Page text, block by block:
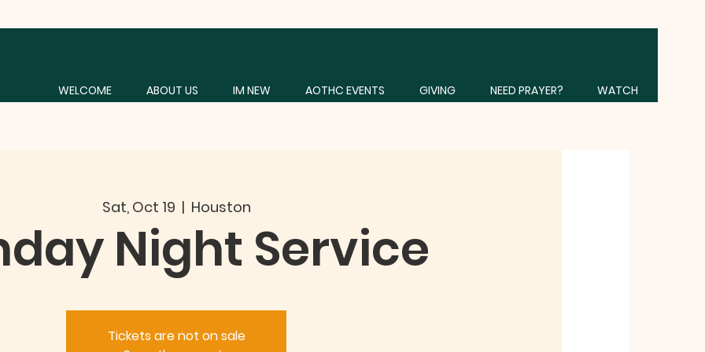
WELCOME ABOUT US IM NEW AOTHC EVENTS GIVING NEED PRAYER? WATCH
Sat, Oct 19
  |
Houston
Night Service
Tickets are not on sale